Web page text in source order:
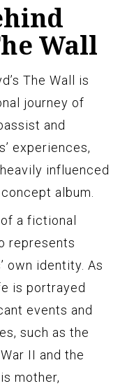
Wall
The Wall is
journey of
and
experiences,
influenced
album.
a fictional
represents
own identity. As
is portrayed
events and
such as the
II and the
mother,